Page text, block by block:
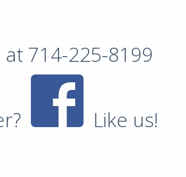
714-225-8199
Like us!